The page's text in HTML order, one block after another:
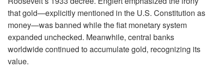
that gold—explicitly mentioned in the U.S. Constitution as
money—was banned while the fiat monetary system
expanded unchecked. Meanwhile, central banks
worldwide continued to accumulate gold, recognizing its
value.